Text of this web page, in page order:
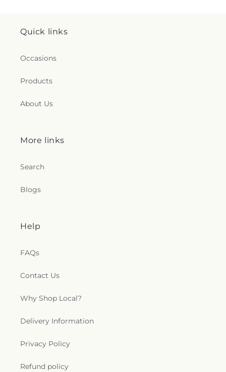
Quick links
Occasions
Products
About Us
More links
Search
Blogs
Help
FAQs
Contact Us
Why Shop Local?
Delivery Information
Privacy Policy
Refund policy